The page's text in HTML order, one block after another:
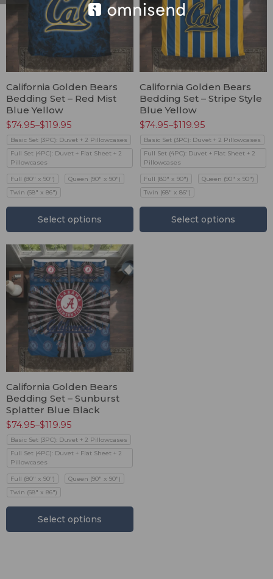
California Golden Bears
Bedding Set – Red Mist
Blue Yellow
$74.95–$119.95
Basic Set (3PC): Duvet + 2 Pillowcases
Full Set (4PC): Duvet + Flat Sheet + 2
Pillowcases
Full (80" x 90")
Queen (90" x 90")
Twin (68" x 86")
Select options
California Golden Bears
Bedding Set – Stripe Style
Blue Yellow
$74.95–$119.95
Basic Set (3PC): Duvet + 2 Pillowcases
Full Set (4PC): Duvet + Flat Sheet + 2
Pillowcases
Full (80" x 90")
Queen (90" x 90")
Twin (68" x 86")
Select options
California Golden Bears
Bedding Set – Sunburst
Splatter Blue Black
$74.95–$119.95
Basic Set (3PC): Duvet + 2 Pillowcases
Full Set (4PC): Duvet + Flat Sheet + 2
Pillowcases
Full (80" x 90")
Queen (90" x 90")
Twin (68" x 86")
Select options